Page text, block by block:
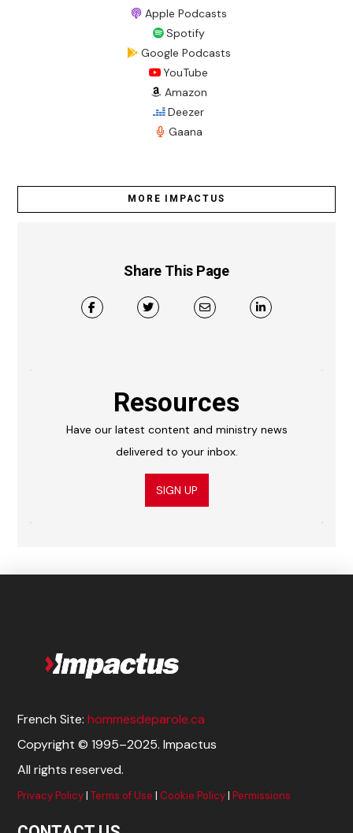
Apple Podcasts
Spotify
Google Podcasts
YouTube
Amazon
Deezer
Gaana
MORE IMPACTUS
Share This Page
Resources
Have our latest content and ministry news
delivered to your inbox.
SIGN UP
French Site:hommesdeparole.ca
Copyright © 1995–2025. Impactus
All rights reserved.
Privacy Policy|Terms of Use | Cookie Policy|Permissions